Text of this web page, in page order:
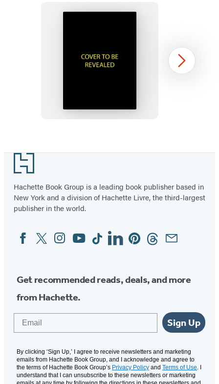
Murdle
Puzzle
1
96
Next
Footer
Hachette Book Group is a leading book publisher based in
New York and a division of Hachette Livre, the third-largest
publisher in the world.
Social
Media
FacebookTwitterInstagram
YouTubeTiktokLinkedinPinterestThreadsEmail
Get recommended reads, deals, and more
from Hachette.
Sign Up
By clicking ‘Sign Up,’ I agree to receive newsletters and marketing
emails from Hachette Book Group, and I acknowledge and agree to
the terms of Hachette Book Group’s Privacy Policy and Terms of Use. I
understand that I can unsubscribe to these newsletters or marketing